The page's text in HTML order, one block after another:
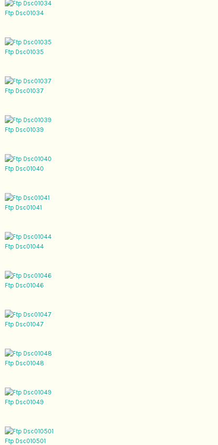
Ftp Dsc01034
Ftp Dsc01035
Ftp Dsc01037
Ftp Dsc01039
Ftp Dsc01040
Ftp Dsc01041
Ftp Dsc01044
Ftp Dsc01046
Ftp Dsc01047
Ftp Dsc01048
Ftp Dsc01049
Ftp Dsc010501